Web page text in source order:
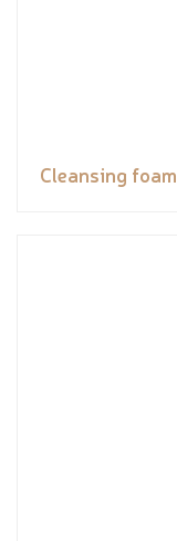
Cleansing foam